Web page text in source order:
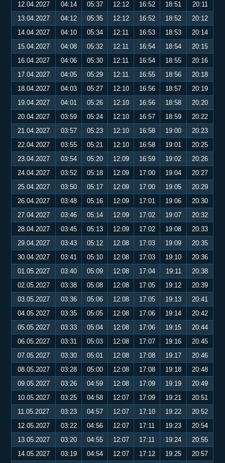
12.04.2027 04:14 05:37 12:12 16:52 18:51
20:11
13.04.2027
04:12 05:35 12:12 16:52 18:52
20:12
14.04.2027
04:10 05:34 12:11 16:53 18:53
20:14
15.04.2027
04:08 05:32 12:11 16:54 18:54
20:15
16.04.2027
04:06 05:30 12:11 16:54 18:55
20:16
17.04.2027
04:05 05:29 12:11 16:55 18:56
20:18
18.04.2027
04:03 05:27 12:10 16:56 18:57
20:19
19.04.2027
04:01 05:26 12:10 16:56 18:58
20:20
20.04.2027
03:59 05:24 12:10 16:57 18:59
20:22
21.04.2027
03:57 05:23 12:10 16:58 19:00
20:23
22.04.2027
03:55 05:21 12:10 16:58 19:01
20:25
23.04.2027
03:54 05:20 12:09 16:59 19:02
20:26
24.04.2027
03:52 05:18 12:09 17:00 19:04
20:27
25.04.2027
03:50 05:17 12:09 17:00 19:05
20:29
26.04.2027
03:48 05:16 12:09 17:01 19:06
20:30
27.04.2027
03:46 05:14 12:09 17:02 19:07
20:32
28.04.2027
03:45 05:13 12:09 17:02 19:08
20:33
29.04.2027
03:43 05:12 12:08 17:03 19:09
20:35
30.04.2027
03:41 05:10 12:08 17:03 19:10
20:36
01.05.2027
03:40 05:09 12:08 17:04 19:11
20:38
02.05.2027
03:38 05:08 12:08 17:05 19:12
20:39
03.05.2027
03:36 05:06 12:08 17:05 19:13
20:41
04.05.2027
03:35 05:05 12:08 17:06 19:14
20:42
05.05.2027
03:33 05:04 12:08 17:06 19:15
20:44
06.05.2027
03:31 05:03 12:08 17:07 19:16
20:45
07.05.2027
03:30 05:01 12:08 17:08 19:17
20:46
08.05.2027
03:28 05:00 12:08 17:08 19:18
20:48
09.05.2027
03:26 04:59 12:08 17:09 19:19
20:49
10.05.2027
03:25 04:58 12:07 17:09 19:21
20:51
11.05.2027
03:23 04:57 12:07 17:10 19:22
20:52
12.05.2027
03:22 04:56 12:07 17:11 19:23
20:54
13.05.2027
03:20 04:55 12:07 17:11 19:24
20:55
14.05.2027
03:19 04:54 12:07 17:12 19:25
20:57